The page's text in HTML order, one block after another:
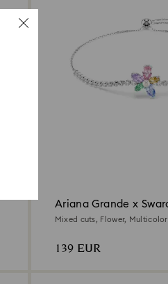
Ariana Grande x
Mixed cuts, Flower,
139 EUR